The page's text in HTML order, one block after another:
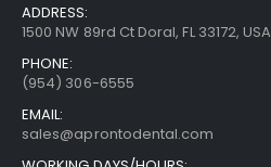
ADDRESS:
1500 NW 89rd Ct Doral, FL 33172, USA
PHONE:
(954) 306-6555
EMAIL:
sales@aprontodental.com